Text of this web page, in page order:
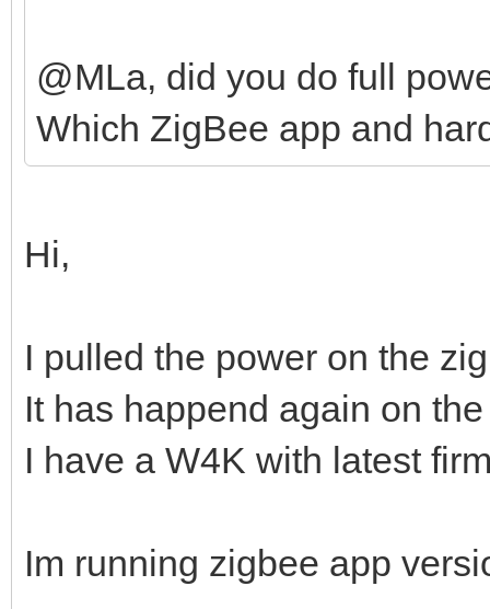
@MLa, did you do full
Which ZigBee app and
Hi,
I pulled the power on the
It has happend again on
I have a W4K with latest
Im running zigbee app